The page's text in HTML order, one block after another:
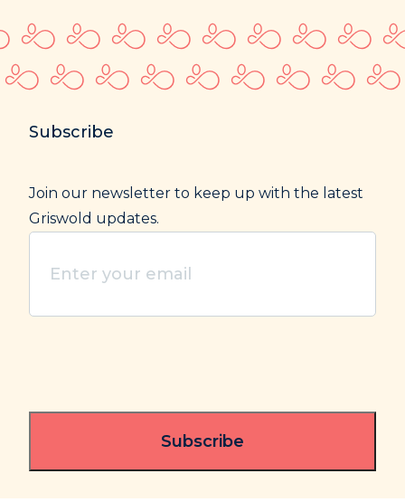
Subscribe
Join our newsletter to keep up with the latest
Griswold updates.
your